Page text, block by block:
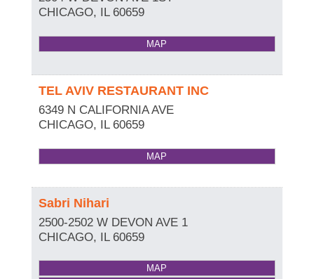
CHICAGO, IL 60659
MAP
TEL AVIV RESTAURANT INC
6349 N CALIFORNIA AVE
CHICAGO, IL 60659
MAP
Sabri Nihari
2500-2502 W DEVON AVE 1
CHICAGO, IL 60659
MAP